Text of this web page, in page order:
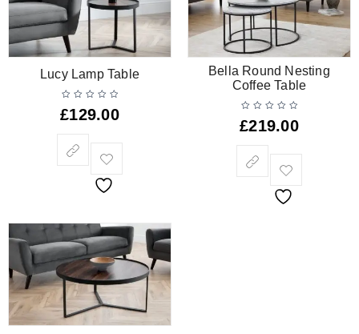
Lucy Lamp Table
£129.00
Bella Round Nesting
Coffee Table
£219.00